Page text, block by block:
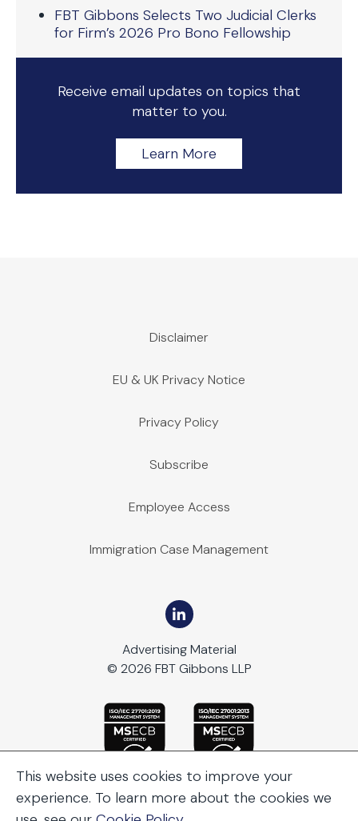
FBT Gibbons Selects Two Judicial Clerks
for Firm’s 2026 Pro Bono Fellowship
Receive email updates on topics that
matter to you.
Learn More
Disclaimer
EU & UK Privacy Notice
Privacy Policy
Subscribe
Employee Access
Immigration Case Management
Advertising Material
© 2026 FBT Gibbons LLP
This website uses cookies to improve your
experience. To learn more about the cookies we